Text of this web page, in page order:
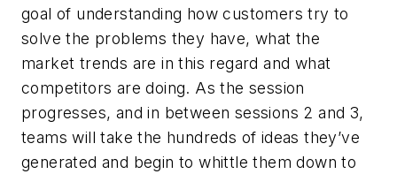
goal of understanding how customers try to
solve the problems they have, what the
market trends are in this regard and what
competitors are doing. As the session
progresses, and in between sessions 2 and 3,
teams will take the hundreds of ideas they’ve
generated and begin to whittle them down to